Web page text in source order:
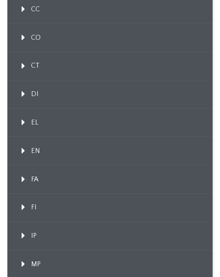
CC
CO
CT
DI
EL
EN
FA
FI
IP
MP